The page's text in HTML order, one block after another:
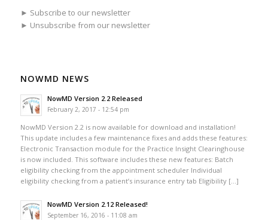
► Subscribe to our newsletter
► Unsubscribe from our newsletter
NOWMD NEWS
NowMD Version 2.2 Released
February 2, 2017 - 12:54 pm
NowMD Version 2.2 is now available for download and installation!
This update includes a few maintenance fixes and adds these features:
Electronic Transaction module for the Practice Insight Clearinghouse
is now included. This software includes these new features: Batch
eligibility checking from the appointment scheduler Individual
eligibility checking from a patient’s insurance entry tab Eligibility […]
NowMD Version 2.12 Released!
September 16, 2016 - 11:08 am